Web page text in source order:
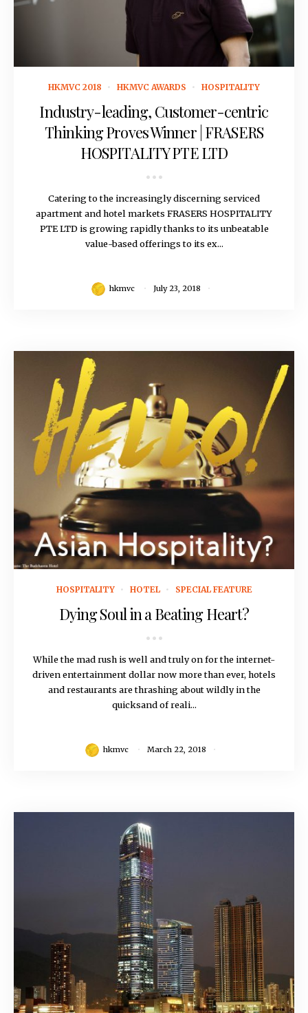
HKMVC 2018 HKMVC AWARDS HOSPITALITY
Industry-leading, Customer-centric
Thinking Proves Winner | FRASERS
HOSPITALITY PTE LTD
Catering to the increasingly discerning serviced
apartment and hotel markets FRASERS HOSPITALITY
PTE LTD is growing rapidly thanks to its unbeatable
value-based offerings to its ex...
hkmvc July 23, 2018
HOSPITALITY HOTEL SPECIAL FEATURE
Dying Soul in a Beating Heart?
While the mad rush is well and truly on for the internet-
driven entertainment dollar now more than ever, hotels
and restaurants are thrashing about wildly in the
quicksand of reali...
hkmvc March 22, 2018